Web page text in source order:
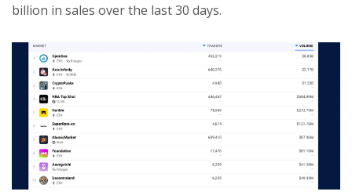
billion in sales over the last 30 days.